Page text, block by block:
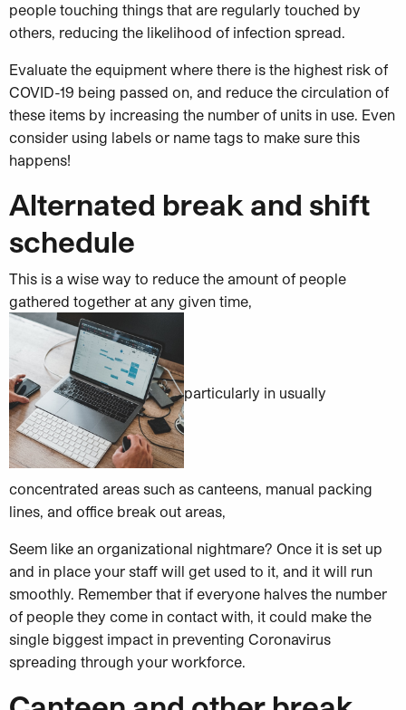
people touching things that are regularly touched by
others, reducing the likelihood of infection spread.
Evaluate the equipment where there is the highest risk of
COVID-19 being passed on, and reduce the circulation of
these items by increasing the number of units in use. Even
consider using labels or name tags to make sure this
happens!
Alternated break and shift
schedule
This is a wise way to reduce the amount of people
gathered together at any given time,
particularly in usually
concentrated areas such as canteens, manual packing
lines, and office break out areas,
Seem like an organizational nightmare? Once it is set up
and in place your staff will get used to it, and it will run
smoothly. Remember that if everyone halves the number
of people they come in contact with, it could make the
single biggest impact in preventing Coronavirus
spreading through your workforce.